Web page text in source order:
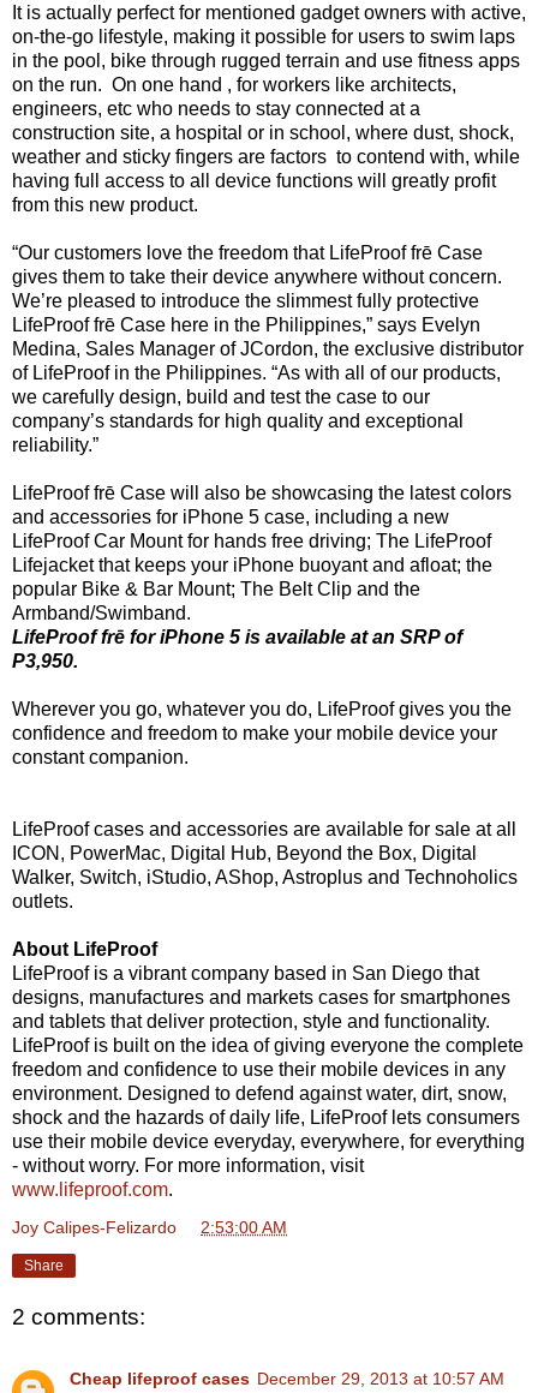
It is actually perfect for mentioned gadget owners with active,
on-the-go lifestyle, making it possible for users to swim laps
in the pool, bike through rugged terrain and use fitness apps
on the run. On one hand , for workers like architects,
engineers, etc who needs to stay connected at a
construction site, a hospital or in school, where dust, shock,
weather and sticky fingers are factors to contend with, while
having full access to all device functions will greatly profit
from this new product.
“Our customers love the freedom that LifeProof frē Case
gives them to take their device anywhere without concern.
We’re pleased to introduce the slimmest fully protective
LifeProof frē Case here in the Philippines,” says Evelyn
Medina, Sales Manager of JCordon, the exclusive distributor
of LifeProof in the Philippines. “As with all of our products,
we carefully design, build and test the case to our
company’s standards for high quality and exceptional
reliability.”
LifeProof frē Case will also be showcasing the latest colors
and accessories for iPhone 5 case, including a new
LifeProof Car Mount for hands free driving; The LifeProof
Lifejacket that keeps your iPhone buoyant and afloat; the
popular Bike & Bar Mount; The Belt Clip and the
Armband/Swimband.
LifeProof frē for iPhone 5 is available at an SRP of
P3,950.
Wherever you go, whatever you do, LifeProof gives you the
confidence and freedom to make your mobile device your
constant companion.
LifeProof cases and accessories are available for sale at all
ICON, PowerMac, Digital Hub, Beyond the Box, Digital
Walker, Switch, iStudio, AShop, Astroplus and Technoholics
outlets.
About LifeProof
LifeProof is a vibrant company based in San Diego that
designs, manufactures and markets cases for smartphones
and tablets that deliver protection, style and functionality.
LifeProof is built on the idea of giving everyone the complete
freedom and confidence to use their mobile devices in any
environment. Designed to defend against water, dirt, snow,
shock and the hazards of daily life, LifeProof lets consumers
use their mobile device everyday, everywhere, for everything
- without worry. For more information, visit
www.lifeproof.com.
Joy Calipes-Felizardo 2:53:00 AM
Share
2 comments:
Cheap lifeproof cases December 29, 2013 at 10:57 AM